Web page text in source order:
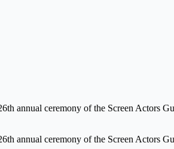
annual ceremony of the Screen Actors
annual ceremony of the Screen Actors